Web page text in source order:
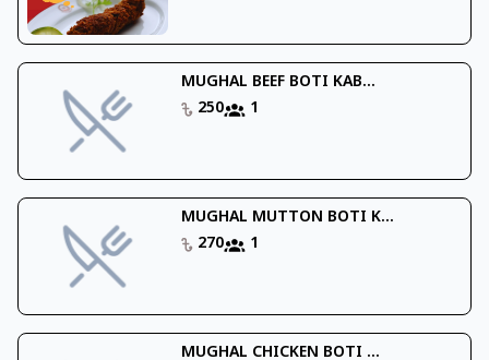
MUGHAL BEEF BOTI KAB...
250
1
MUGHAL MUTTON BOTI K...
270
1
MUGHAL CHICKEN BOTI ...